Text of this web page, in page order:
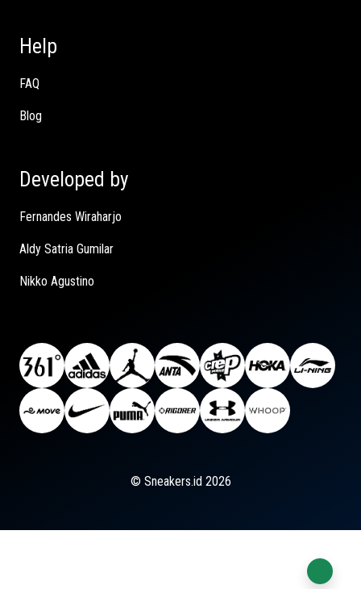
Help
FAQ
Blog
Developed by
Fernandes Wiraharjo
Aldy Satria Gumilar
Nikko Agustino
© Sneakers.id 2026